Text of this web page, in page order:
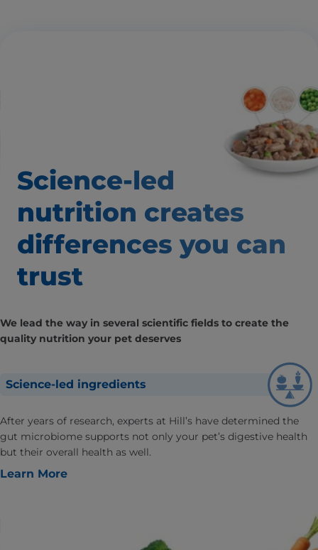
Science-led
nutrition creates
differences you can
trust
We lead the way in several scientific fields to create the
quality nutrition your pet deserves
Science-led ingredients
After years of research, experts at Hill’s have determined the
gut microbiome supports not only your pet’s digestive health
but their overall health as well.
Learn More